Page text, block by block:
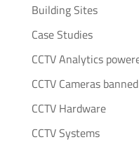
Building Sites
Case Studies
CCTV Analytics
CCTV Cameras
CCTV Hardware
CCTV Systems